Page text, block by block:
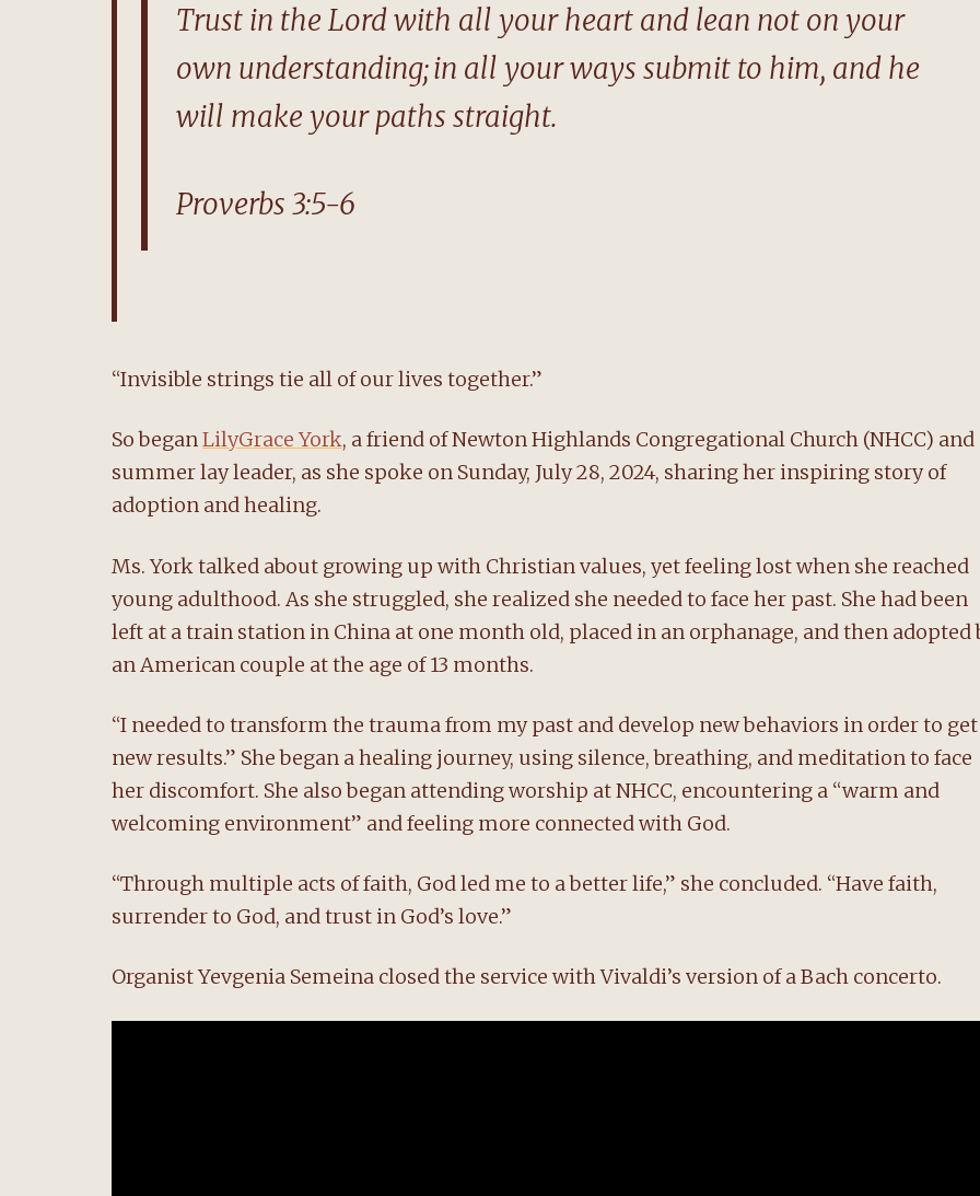
Trust in the Lord with all your heart and lean not on your
own understanding;in all your ways submit to him, and he
will make your paths straight.
Proverbs 3:5-6
“Invisible strings tie all of our lives together.”
So beganLilyGrace York, a friend of Newton Highlands Congregational Church (NHCC) and
summer lay leader, as she spoke on Sunday, July 28, 2024, sharing her inspiring story of
adoption and healing.
Ms. York talked about growing up with Christian values, yet feeling lost when she reached
young adulthood. As she struggled, she realized she needed to face her past. She had been
left at a train station in China at one month old, placed in an orphanage, and then adopted
an American couple at the age of 13 months.
“I needed to transform the trauma from my past and develop new behaviors in order to get
new results.” She began a healing journey, using silence, breathing, and meditation to face
her discomfort. She also began attending worship at NHCC, encountering a “warm and
welcoming environment” and feeling more connected with God.
“Through multiple acts of faith, God led me to a better life,” she concluded. “Have faith,
surrender to God, and trust in God’s love.”
Organist Yevgenia Semeina closed the service with Vivaldi’s version of a Bach concerto.